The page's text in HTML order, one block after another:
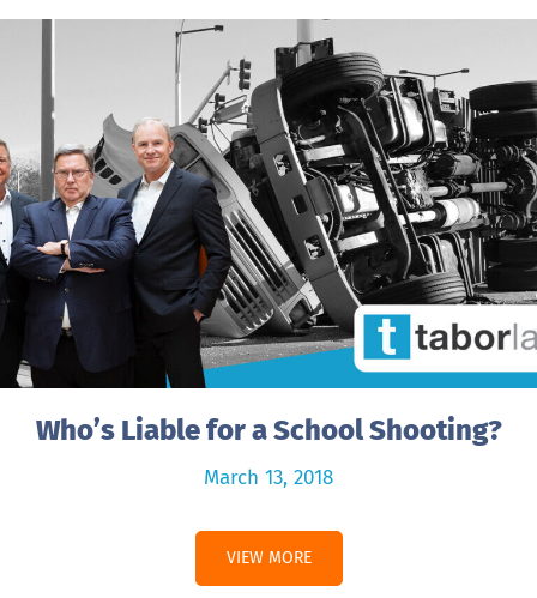
Who’s Liable for a School Shooting?
March 13, 2018
VIEW MORE